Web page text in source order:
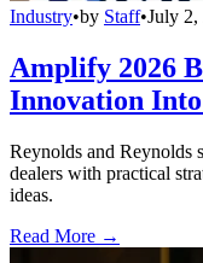
Industry•by Staff•July 2,
Amplify 2026
Innovation
Reynolds and Reynolds
dealers with practical
ideas.
Read More →